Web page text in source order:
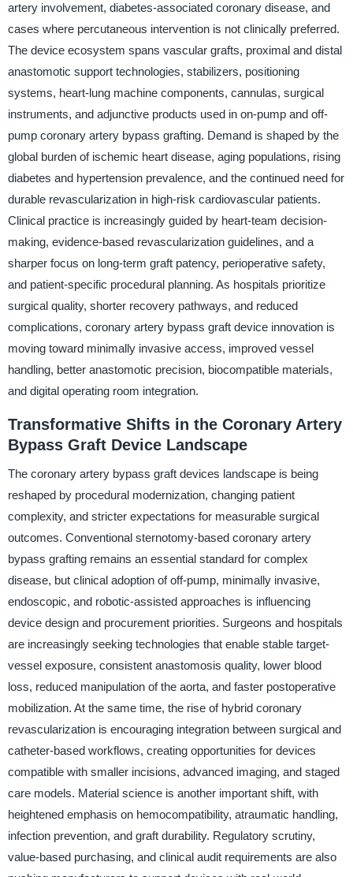
artery involvement, diabetes-associated coronary disease, and
cases where percutaneous intervention is not clinically preferred.
The device ecosystem spans vascular grafts, proximal and distal
anastomotic support technologies, stabilizers, positioning
systems, heart-lung machine components, cannulas, surgical
instruments, and adjunctive products used in on-pump and off-
pump coronary artery bypass grafting. Demand is shaped by the
global burden of ischemic heart disease, aging populations, rising
diabetes and hypertension prevalence, and the continued need for
durable revascularization in high-risk cardiovascular patients.
Clinical practice is increasingly guided by heart-team decision-
making, evidence-based revascularization guidelines, and a
sharper focus on long-term graft patency, perioperative safety,
and patient-specific procedural planning. As hospitals prioritize
surgical quality, shorter recovery pathways, and reduced
complications, coronary artery bypass graft device innovation is
moving toward minimally invasive access, improved vessel
handling, better anastomotic precision, biocompatible materials,
and digital operating room integration.
Transformative Shifts in the Coronary Artery
Bypass Graft Device Landscape
The coronary artery bypass graft devices landscape is being
reshaped by procedural modernization, changing patient
complexity, and stricter expectations for measurable surgical
outcomes. Conventional sternotomy-based coronary artery
bypass grafting remains an essential standard for complex
disease, but clinical adoption of off-pump, minimally invasive,
endoscopic, and robotic-assisted approaches is influencing
device design and procurement priorities. Surgeons and hospitals
are increasingly seeking technologies that enable stable target-
vessel exposure, consistent anastomosis quality, lower blood
loss, reduced manipulation of the aorta, and faster postoperative
mobilization. At the same time, the rise of hybrid coronary
revascularization is encouraging integration between surgical and
catheter-based workflows, creating opportunities for devices
compatible with smaller incisions, advanced imaging, and staged
care models. Material science is another important shift, with
heightened emphasis on hemocompatibility, atraumatic handling,
infection prevention, and graft durability. Regulatory scrutiny,
value-based purchasing, and clinical audit requirements are also